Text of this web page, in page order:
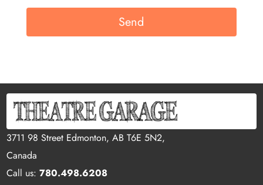
3711 98 Street Edmonton, AB T6E 5N2,
Canada
Call us:780.498.6208